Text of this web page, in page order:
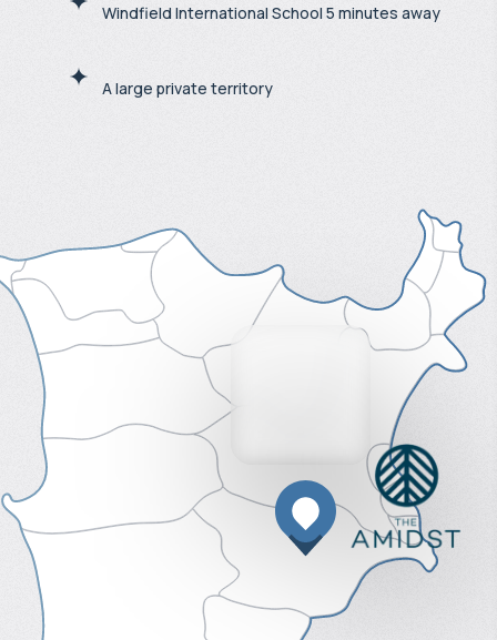
Windfield International School 5 minutes away
A large private territory